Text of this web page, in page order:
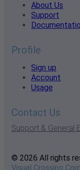
About Us
Support
Profile
Sign up
Account
Usage
Contact Us
Support & General
© 2026 All rights
Visual Crossing